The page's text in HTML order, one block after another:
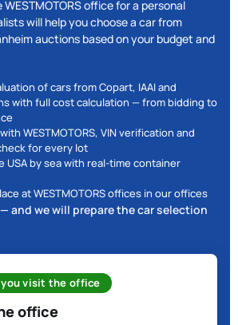
office for a personal
will help you choose a car from
auctions based on your budget and
of cars from Copart, IAAI and
with full cost calculation — from bidding to
WESTMOTORS, VIN verification and
for every lot
USA by sea with real-time container
at WESTMOTORS offices in our offices
and we will prepare the car selection
you visit the office
office